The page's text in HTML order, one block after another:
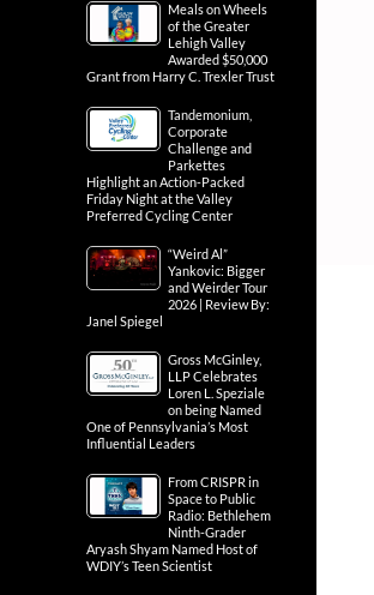
Meals on Wheels
of the Greater
Lehigh Valley
Awarded $50,000
Grant from Harry C. Trexler Trust
Tandemonium,
Corporate
Challenge and
Parkettes
Highlight an Action-Packed
Friday Night at the Valley
Preferred Cycling Center
“Weird Al”
Yankovic: Bigger
and Weirder Tour
2026 | Review By:
Janel Spiegel
Gross McGinley,
LLP Celebrates
Loren L. Speziale
on being Named
One of Pennsylvania’s Most
Influential Leaders
From CRISPR in
Space to Public
Radio: Bethlehem
Ninth-Grader
Aryash Shyam Named Host of
WDIY’s Teen Scientist